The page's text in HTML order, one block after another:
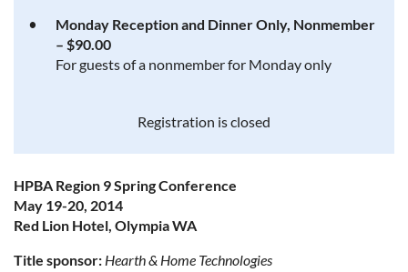
Monday Reception and Dinner Only, Nonmember
– $90.00
For guests of a nonmember for Monday only
Registration is closed
HPBA Region 9 Spring Conference
May 19-20, 2014
Red Lion Hotel, Olympia WA
Title sponsor: Hearth & Home Technologies